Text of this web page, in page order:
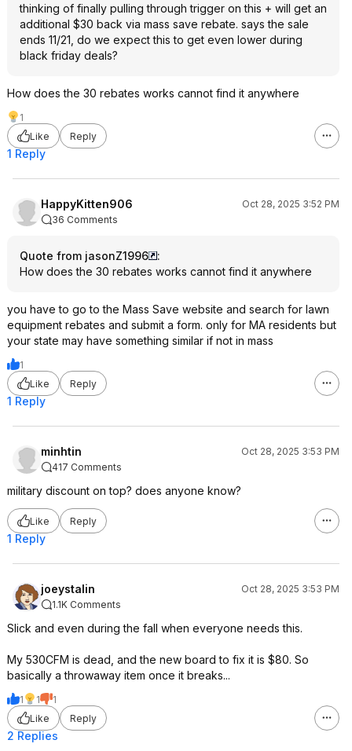
thinking of finally pulling through trigger on this + will get an
additional $30 back via mass save rebate. says the sale
ends 11/21, do we expect this to get even lower during
black friday deals?
How does the 30 rebates works cannot find it anywhere
1
Like
Reply
1 Reply
HappyKitten906
Oct 28, 2025 3:52 PM
36 Comments
Quote from jasonZ1996
:
How does the 30 rebates works cannot find it anywhere
you have to go to the Mass Save website and search for lawn
equipment rebates and submit a form. only for MA residents but
your state may have something similar if not in mass
1
Like
Reply
1 Reply
minhtin
Oct 28, 2025 3:53 PM
417 Comments
military discount on top? does anyone know?
Like Reply
1 Reply
joeystalin
Oct 28, 2025 3:53 PM
1.1K Comments
Slick and even during the fall when everyone needs this.
My 530CFM is dead, and the new board to fix it is $80. So
basically a throwaway item once it breaks...
1 1
1
Like
Reply
2 Replies